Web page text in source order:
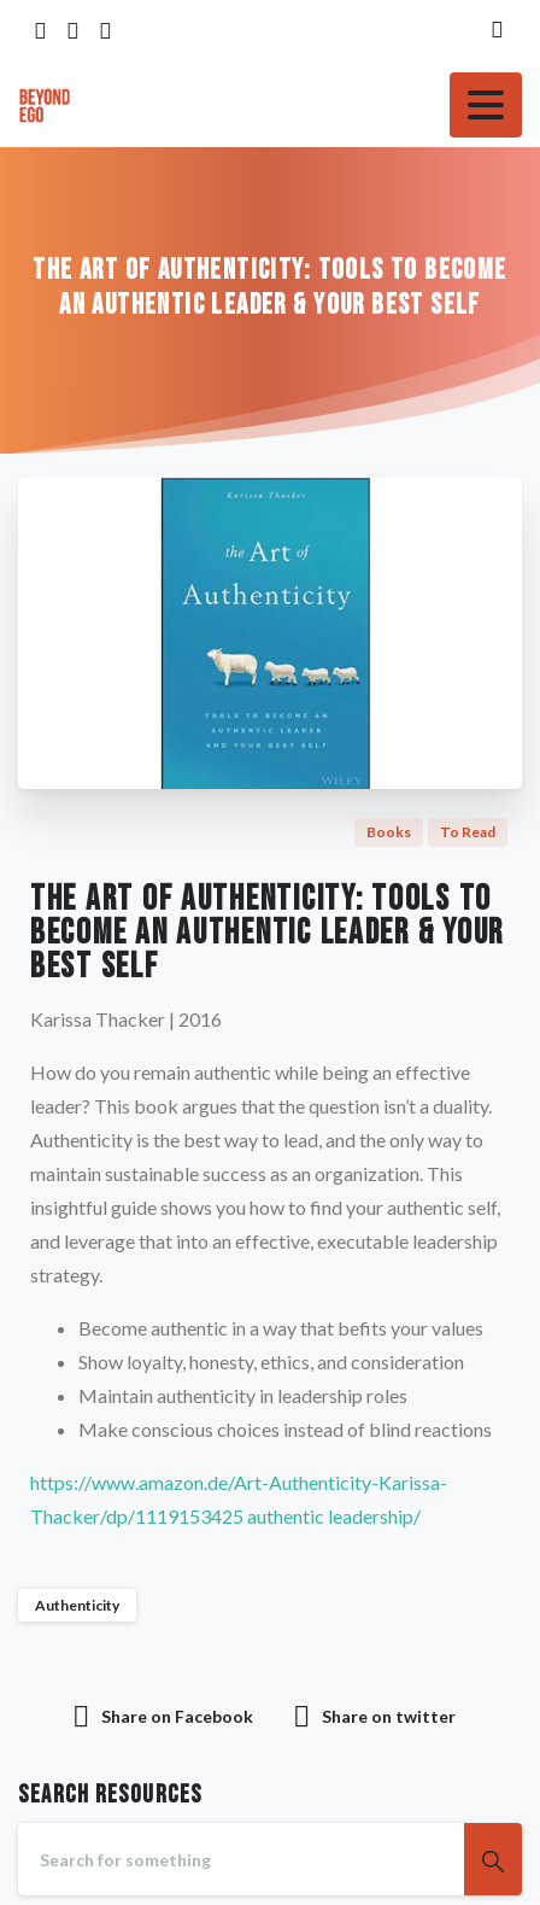
The Art of Authenticity: Tools to Become
an Authentic Leader & Your Best Self
Books To Read
The Art of Authenticity: Tools to
Become an Authentic Leader & Your
Best Self
Karissa Thacker | 2016
How do you remain authentic while being an effective
leader? This book argues that the question isn’t a duality.
Authenticity is the best way to lead, and the only way to
maintain sustainable success as an organization. This
insightful guide shows you how to find your authentic self,
and leverage that into an effective, executable leadership
strategy.
Become authentic in a way that befits your values
Show loyalty, honesty, ethics, and consideration
Maintain authenticity in leadership roles
Make conscious choices instead of blind reactions
https://www.amazon.de/Art-Authenticity-Karissa-
Thacker/dp/1119153425 authentic leadership/
Authenticity
Share on Facebook Share on twitter
Search RESOURCES